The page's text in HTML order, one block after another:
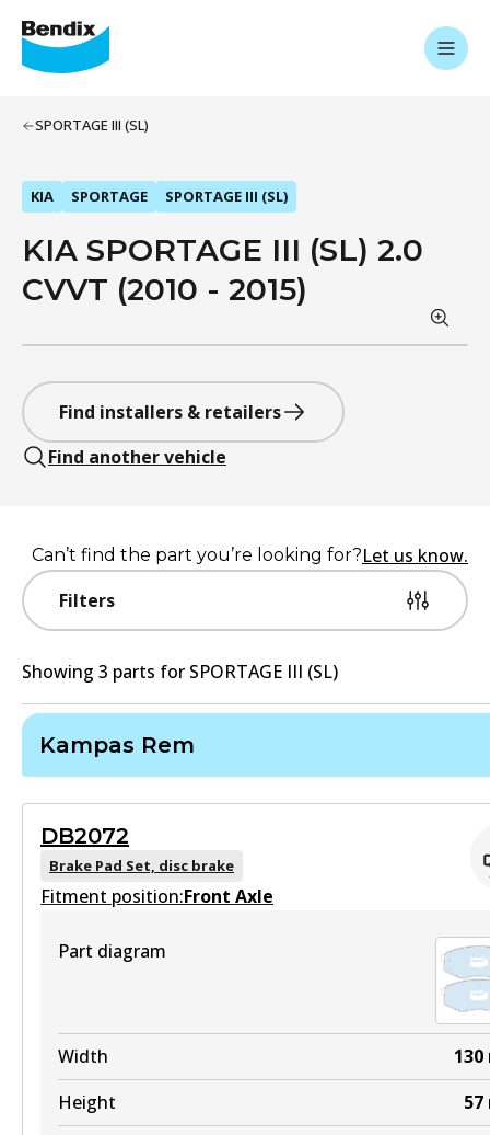
SPORTAGE III (SL)
KIA SPORTAGE SPORTAGE III (SL)
KIA SPORTAGE III (SL) 2.0
CVVT (2010 - 2015)
Find installers & retailers
Find another vehicle
Filters
Can’t find the part you’re looking for?Let us know.
Showing 3 parts for SPORTAGE III (SL)
Kampas Rem
DB2072
Brake Pad Set, disc brake
Fitment position:Front Axle
Part diagram
Width 130
Height
57